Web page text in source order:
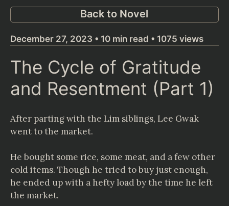
Back to Novel
December 27, 2023 • 10 min read • 1075 views
The Cycle of Gratitude
and Resentment (Part 1)
After parting with the Lim siblings, Lee Gwak
went to the market.
He bought some rice, some meat, and a few other
cold items. Though he tried to buy just enough,
he ended up with a hefty load by the time he left
the market.